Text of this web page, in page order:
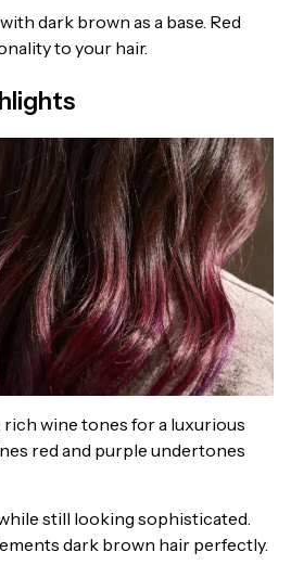
dark brown as a base. Red
to your hair.
wine tones for a luxurious
red and purple undertones
still looking sophisticated.
dark brown hair perfectly.